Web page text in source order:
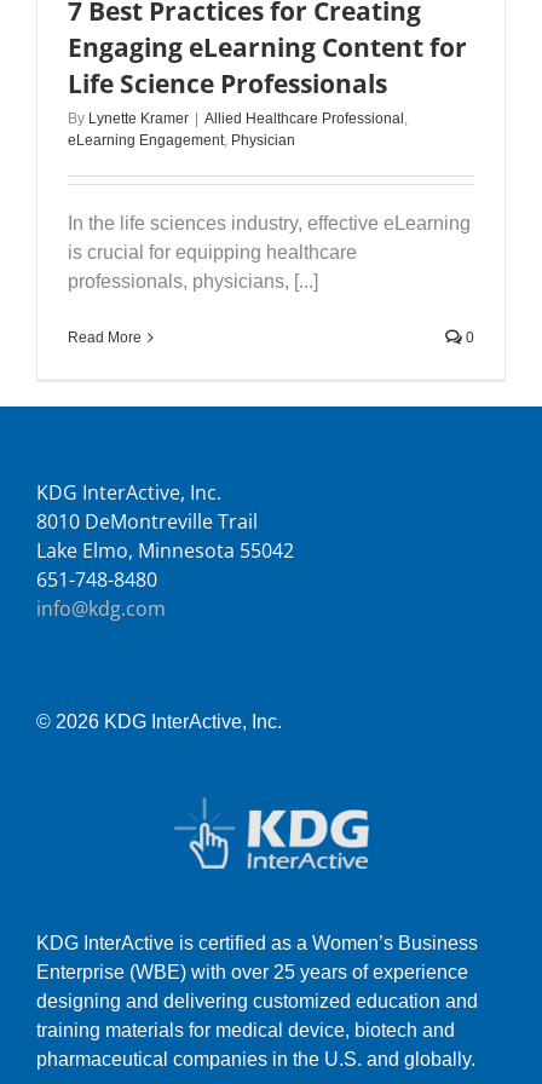
7 Best Practices for Creating
Engaging eLearning Content for
Life Science Professionals
By Lynette Kramer | Allied Healthcare Professional
eLearning Engagement Physician
In the life sciences industry, effective eLearning
is crucial for equipping healthcare
professionals, physicians, [...]
Read More 0
KDG InterActive, Inc.
8010 DeMontreville Trail
Lake Elmo, Minnesota 55042
651-748-8480
info@kdg.com
© 2026 KDG InterActive, Inc.
KDG InterActive is certified as a Women’s Business
Enterprise (WBE) with over 25 years of experience
designing and delivering customized education and
training materials for medical device, biotech and
pharmaceutical companies in the U.S. and globally.